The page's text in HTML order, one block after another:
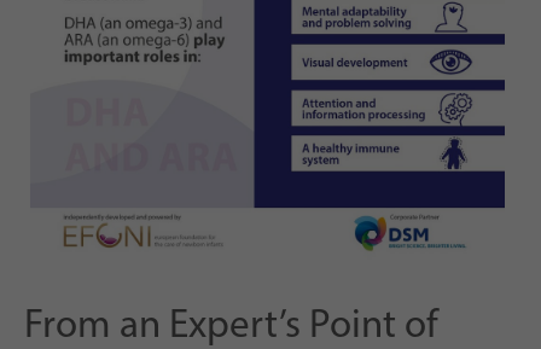
From an Expert’s Point of